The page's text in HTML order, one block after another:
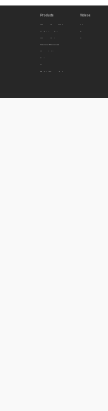
Products
Ultrasonic Surgical System
Air Polishing System
Ultrasonic Scalers
Imaging Diagnosis
Curing Lights
Endo
Accessories
Built In Ultrasonic Scalers
Videos
Intro
Demo
Cases